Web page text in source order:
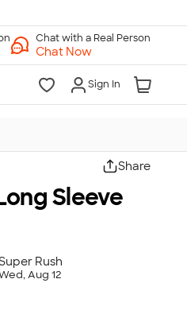
Chat with a Real Person
Chat Now
Sign In
Share
Sleeve
Rush
Aug 12